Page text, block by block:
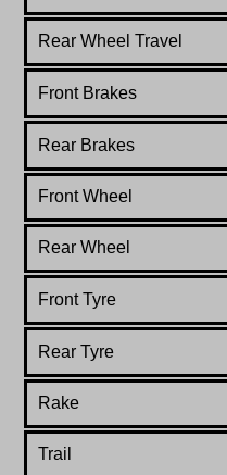
Rear Wheel Travel
Front Brakes
Rear Brakes
Front Wheel
Rear Wheel
Front Tyre
Rear Tyre
Rake
Trail